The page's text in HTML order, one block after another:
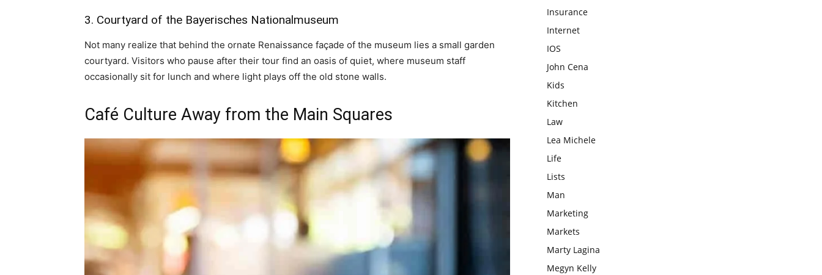
3. Courtyard of the Bayerisches Nationalmuseum
Not many realize that behind the ornate Renaissance façade of the museum lies a small garden
courtyard. Visitors who pause after their tour find an oasis of quiet, where museum staff
occasionally sit for lunch and where light plays off the old stone walls.
Café Culture Away from the Main Squares
Insurance
Internet
IOS
John Cena
Kids
Kitchen
Law
Lea Michele
Life
Lists
Man
Marketing
Markets
Marty Lagina
Megyn Kelly